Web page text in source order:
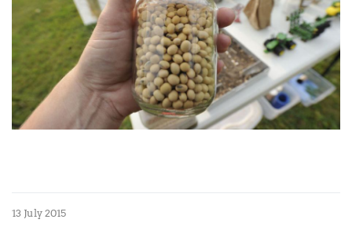
13 July 2015